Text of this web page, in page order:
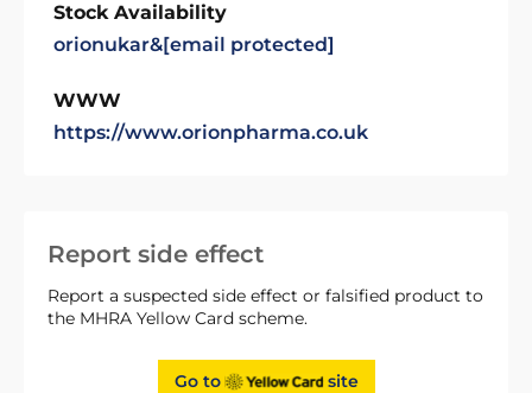
Report side effect
Report a suspected side effect or falsified product to
the MHRA Yellow Card scheme.
Go to site
Stock Availability
orionukar&[email protected]
WWW
https://www.orionpharma.co.uk